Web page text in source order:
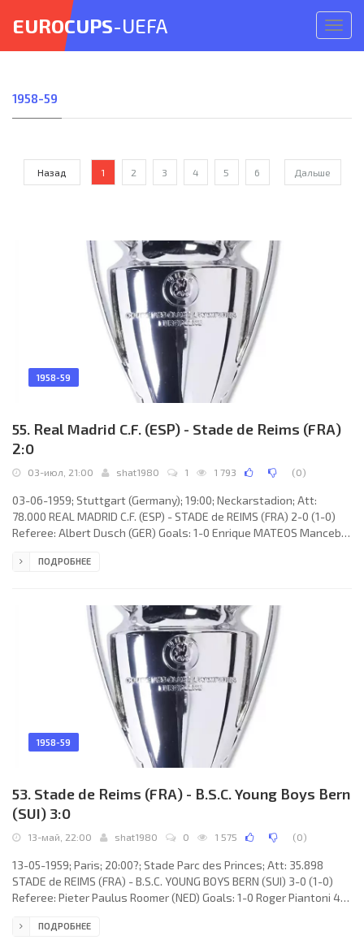
меню
EUROCUPS-UEFA
1958-59
Назад 1 2 3 4 5 6 Дальше
1958-59
55. Real Madrid C.F. (ESP) - Stade de Reims (FRA)
2:0
03-июл, 21:00 shat1980 1 1 793 (0)
03-06-1959; Stuttgart (Germany); 19:00; Neckarstadion; Att:
78.000 REAL MADRID C.F. (ESP) - STADE de REIMS (FRA) 2-0 (1-0)
Referee: Albert Dusch (GER) Goals: 1-0 Enrique MATEOS Mancebo
Antonio CARNIGLIA): Rogelio Antonio DOMÍNGUEZ López, Marcos
RUIZ Cervilla, Raymond Kopa, Enrique MATEOS Mancebo, Alfredo
ПОДРОБНЕЕ
1958-59
53. Stade de Reims (FRA) - B.S.C. Young Boys Bern
(SUI) 3:0
13-май, 22:00 shat1980 0 1 575 (0)
13-05-1959; Paris; 20:00?; Stade Parc des Princes; Att: 35.898
STADE de REIMS (FRA) - B.S.C. YOUNG BOYS BERN (SUI) 3-0 (1-0)
Referee: Pieter Paulus Roomer (NED) Goals: 1-0 Roger Piantoni 41;
(coach: Albert Batteux): Dominique Colonna, Bruno Rodzik, Robert
ПОДРОБНЕЕ